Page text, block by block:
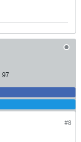
97
#8